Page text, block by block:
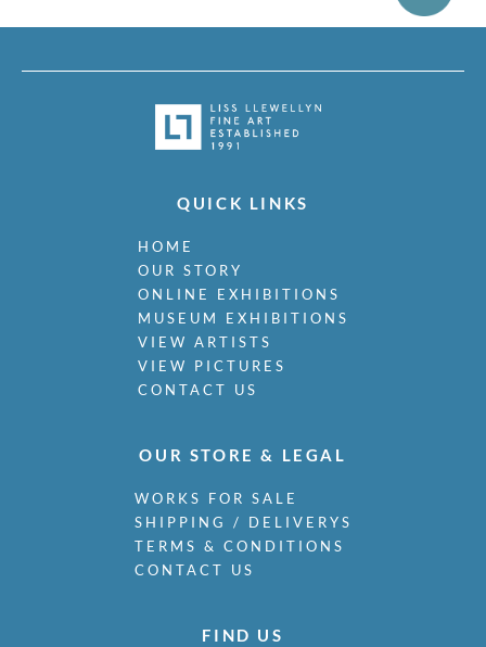
QUICK LINKS
HOME
OUR STORY
ONLINE EXHIBITIONS
MUSEUM EXHIBITIONS
VIEW ARTISTS
VIEW PICTURES
CONTACT US
OUR STORE & LEGAL
WORKS FOR SALE
SHIPPING / DELIVERYS
TERMS & CONDITIONS
CONTACT US
FIND US